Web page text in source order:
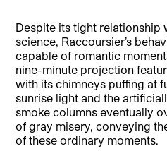
Despite its tight relationship
science, Raccoursier’s
capable of romantic
nine-minute projection
with its chimneys puffing at
sunrise light and the
smoke columns eventually
of gray misery, conveying
of these ordinary moments.